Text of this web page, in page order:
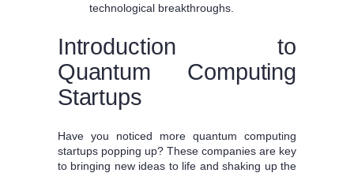
technological breakthroughs.
Introduction to
Quantum Computing
Startups
Have you noticed more quantum computing
startups popping up? These companies are key
to bringing new ideas to life and shaking up the